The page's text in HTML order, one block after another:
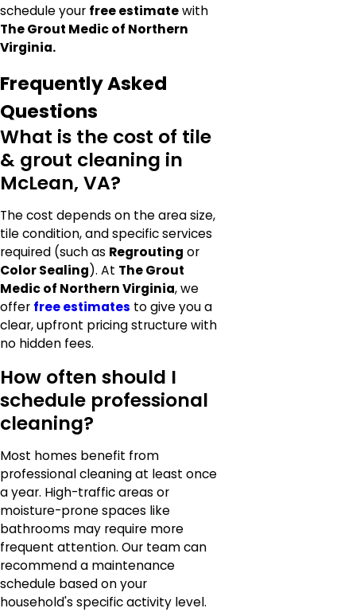
schedule your free estimatewith
The Grout Medic of Northern
Virginia.
Frequently Asked
Questions
What is the cost of tile
& grout cleaning in
McLean, VA?
The cost depends on the area size,
tile condition, and specific services
required (such as Regrouting or
Color Sealing). At The Grout
Medic of Northern Virginia, we
offer free estimates to give you a
clear, upfront pricing structure with
no hidden fees.
How often should I
schedule professional
cleaning?
Most homes benefit from
professional cleaning at least once
a year. High-traffic areas or
moisture-prone spaces like
bathrooms may require more
frequent attention. Our team can
recommend a maintenance
schedule based on your
household's specific activity level.